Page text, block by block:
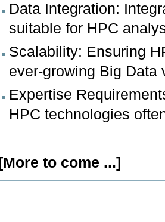
Data Integration:
suitable for HPC
Scalability: Ensuring
ever-growing Big Data
Expertise
HPC technologies
[More to come ...]